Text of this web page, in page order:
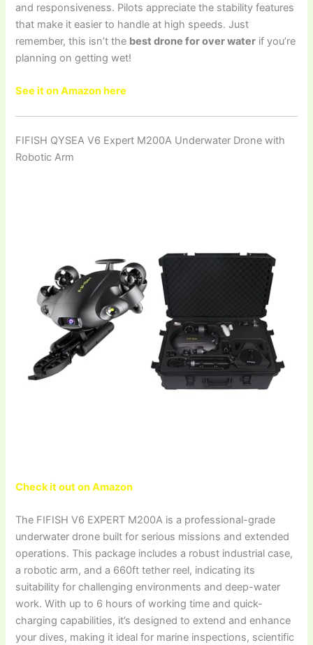
and responsiveness. Pilots appreciate the stability features
that make it easier to handle at high speeds. Just
remember, this isn’t the best drone for over water if you’re
planning on getting wet!
See it on Amazon here
FIFISH QYSEA V6 Expert M200A Underwater Drone with
Robotic Arm
Check it out on Amazon
The FIFISH V6 EXPERT M200A is a professional-grade
underwater drone built for serious missions and extended
operations. This package includes a robust industrial case,
a robotic arm, and a 660ft tether reel, indicating its
suitability for challenging environments and deep-water
work. With up to 6 hours of working time and quick-
charging capabilities, it’s designed to extend and enhance
your dives, making it ideal for marine inspections, scientific